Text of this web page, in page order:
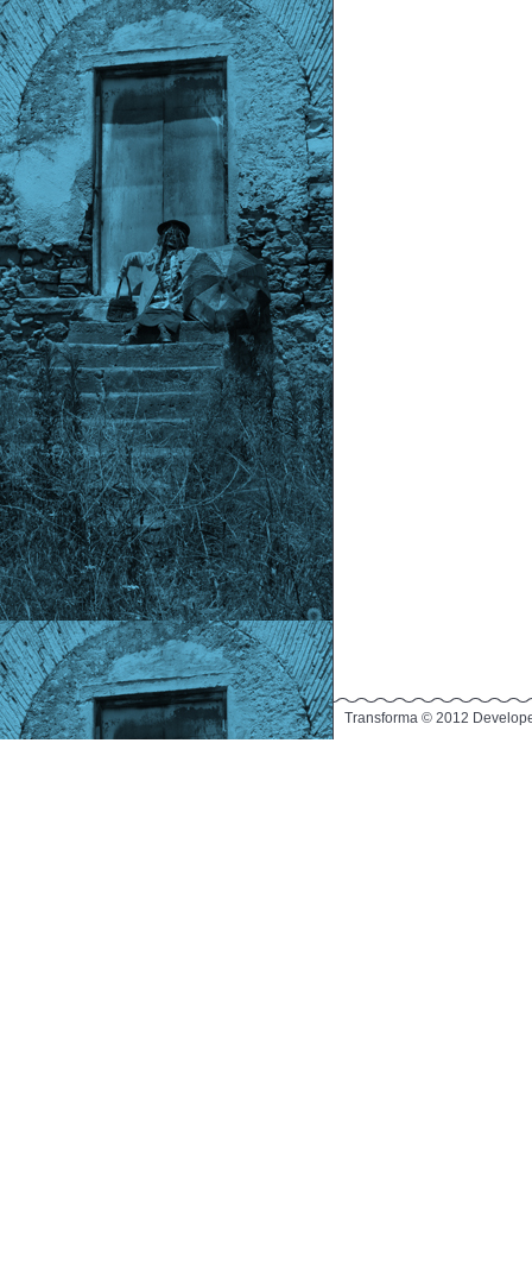
Transforma © 2012